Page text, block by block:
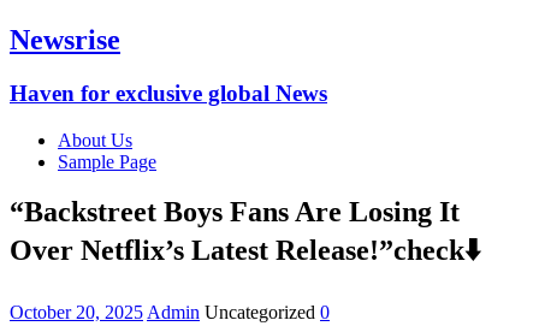
Newsrise
Haven for exclusive global News
About Us
Sample Page
“Backstreet Boys Fans Are Losing It
Over Netflix’s Latest Release!”check⬇️
October 20, 2025 Admin Uncategorized 0